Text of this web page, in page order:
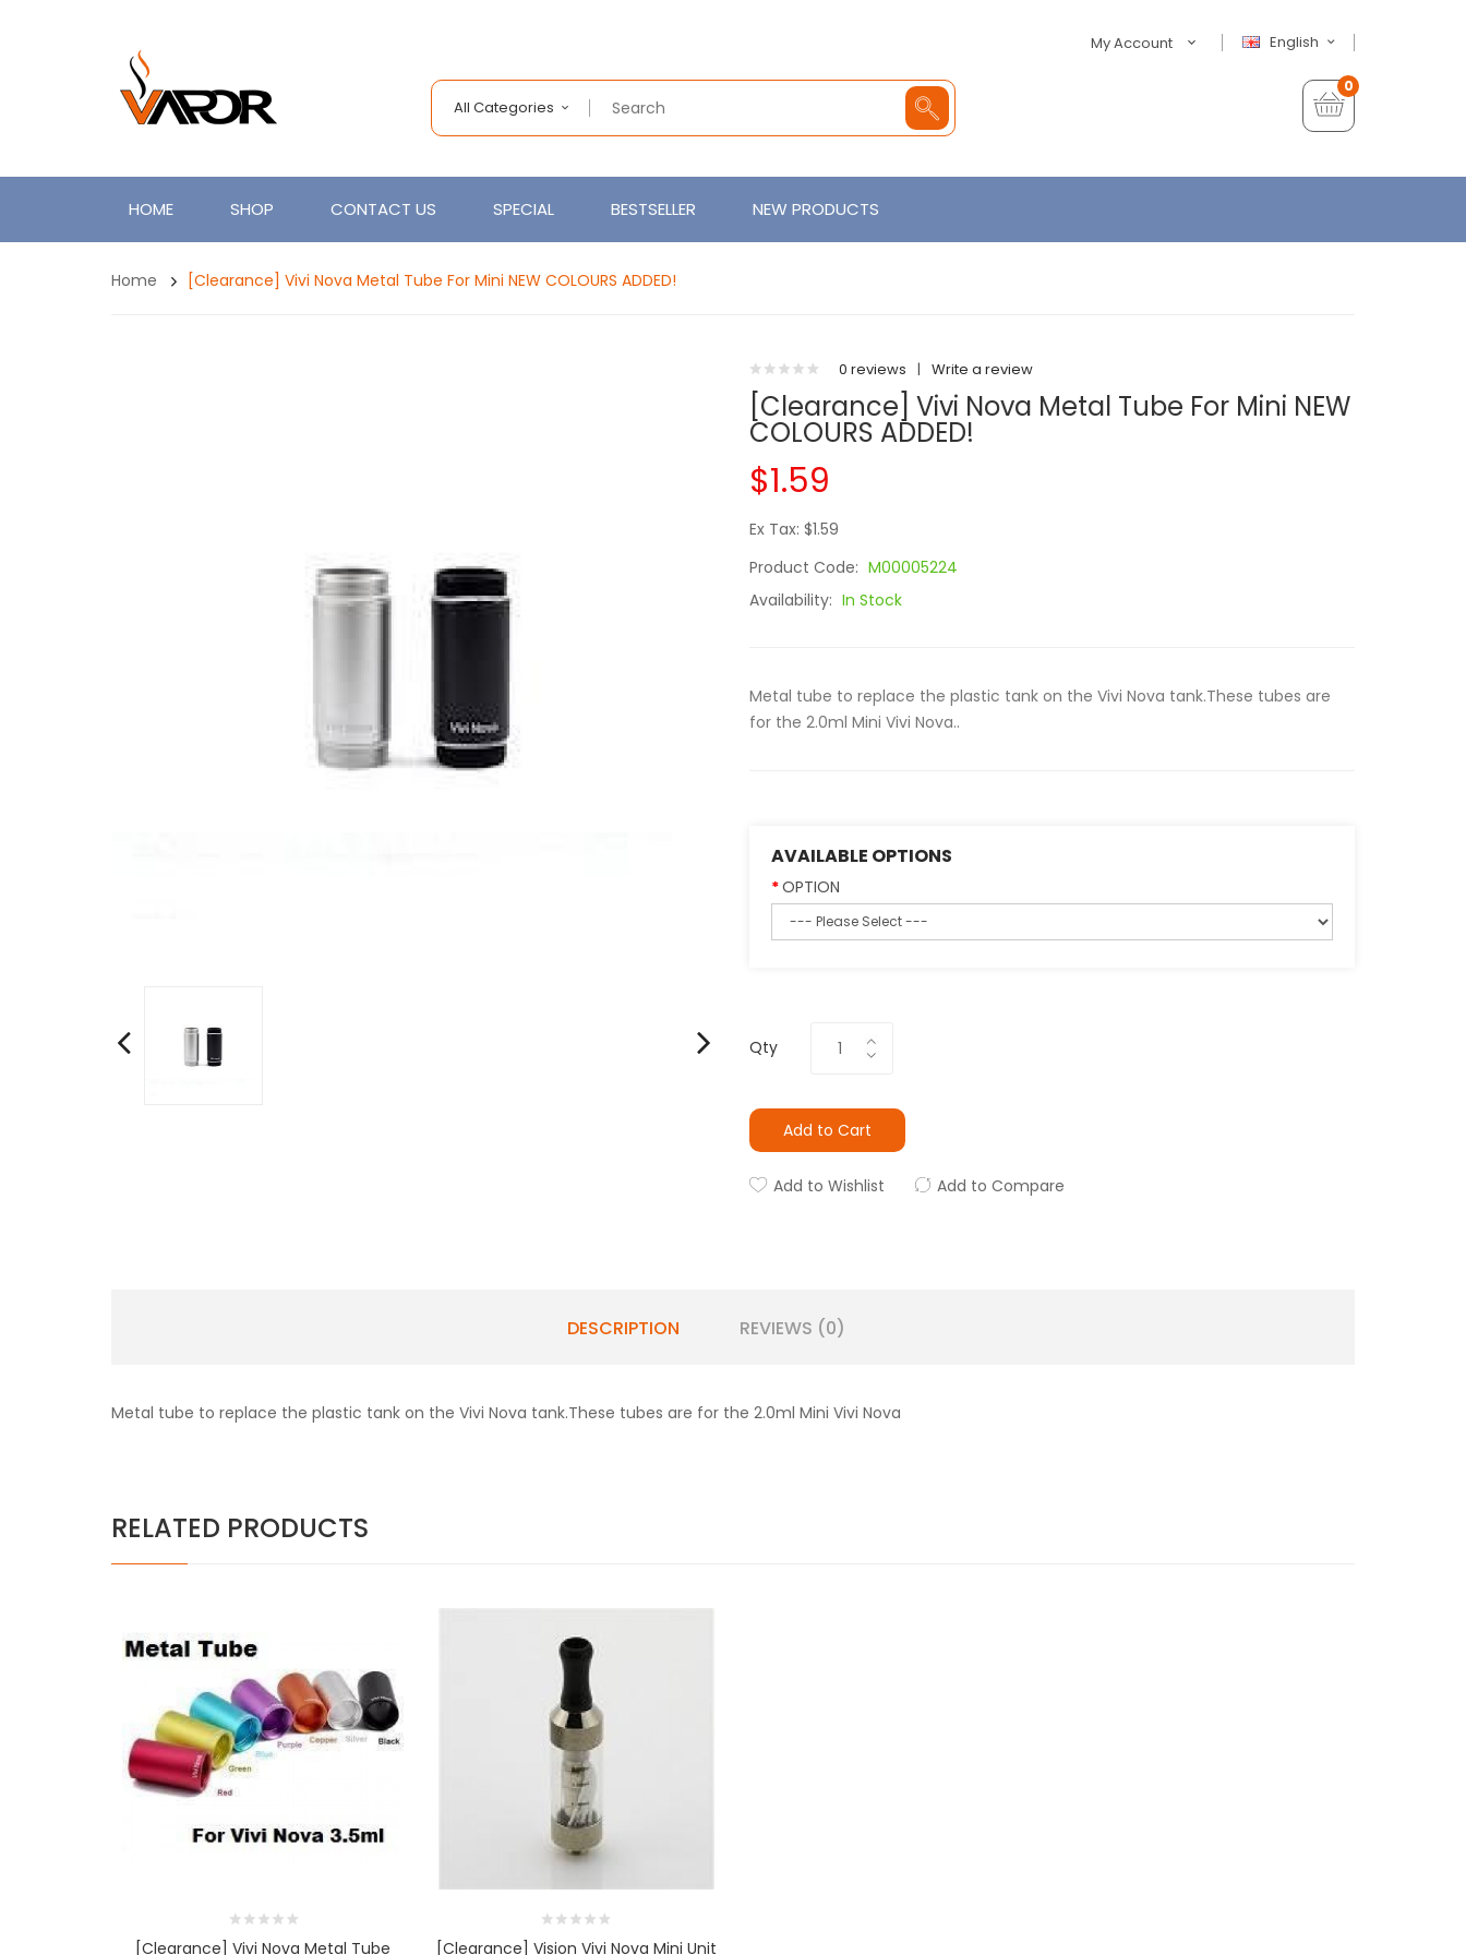
English
My Account
All Categories
0
HOME SHOP CONTACT US SPECIAL BESTSELLER NEW PRODUCTS
Home [Clearance] Vivi Nova Metal Tube For Mini NEW COLOURS ADDED!
0 reviews | Write a review
[Clearance] Vivi Nova Metal Tube For Mini NEW
COLOURS ADDED!
$1.59
Ex Tax: $1.59
Product Code: M00005224
Availability: In Stock
Metal tube to replace the plastic tank on the Vivi Nova tank.These tubes are
for the 2.0ml Mini Vivi Nova..
AVAILABLE OPTIONS
OPTION
Qty
Add to Cart
Add to Wishlist Add to Compare
DESCRIPTION REVIEWS (0)
Metal tube to replace the plastic tank on the Vivi Nova tank.These tubes are for the 2.0ml Mini Vivi Nova
RELATED PRODUCTS
[Clearance] Vivi Nova Metal Tube [Clearance] Vision Vivi Nova Mini Unit